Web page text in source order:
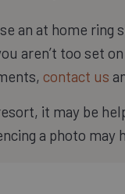
an at home
aren’t too set
contact us
it may be
a photo may